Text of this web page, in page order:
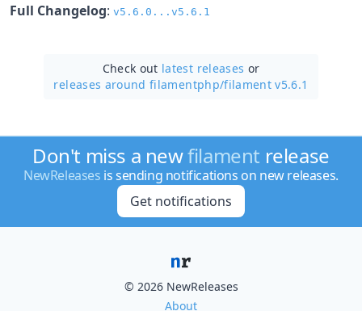
Full Changelog: v5.6.0...v5.6.1
Check out latest releases or
releases around filamentphp/filament v5.6.1
Don't miss a newfilament release
NewReleases is sending notifications on new releases.
Get notifications
© 2026 NewReleases
About